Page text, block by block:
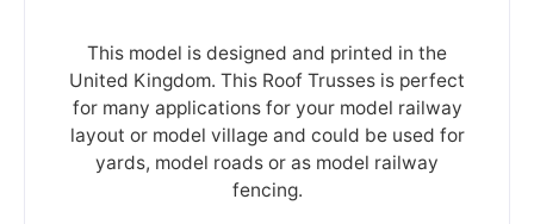
This model is designed and printed in the
United Kingdom. This Roof Trusses is perfect
for many applications for your model railway
layout or model village and could be used for
yards, model roads or as model railway
fencing.